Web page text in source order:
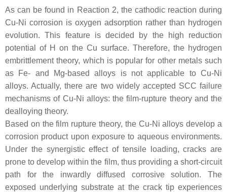
As can be found in Reaction 2, the cathodic reaction during
Cu-Ni corrosion is oxygen adsorption rather than hydrogen
evolution. This feature is decided by the high reduction
potential of H on the Cu surface. Therefore, the hydrogen
embrittlement theory, which is popular for other metals such
as Fe- and Mg-based alloys is not applicable to Cu-Ni
alloys. Actually, there are two widely accepted SCC failure
mechanisms of Cu-Ni alloys: the film-rupture theory and the
dealloying theory.
Based on the film rupture theory, the Cu-Ni alloys develop a
corrosion product upon exposure to aqueous environments.
Under the synergistic effect of tensile loading, cracks are
prone to develop within the film, thus providing a short-circuit
path for the inwardly diffused corrosive solution. The
exposed underlying substrate at the crack tip experiences